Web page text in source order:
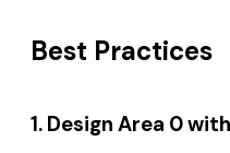
Best Practices
1. Design Area 0